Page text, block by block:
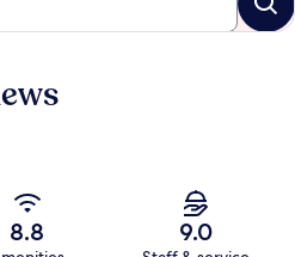
8.8 9.0